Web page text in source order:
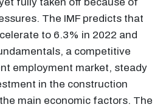
The IMF predicts that
to 6.3% in 2022 and
a competitive
employment market, steady
in the construction
main economic factors. The